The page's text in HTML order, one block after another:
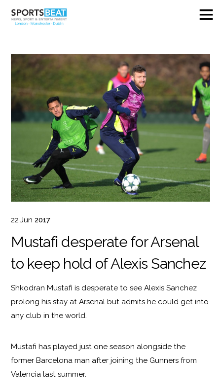
22 Jun 2017
Mustafi desperate for Arsenal
to keep hold of Alexis Sanchez
Shkodran Mustafi is desperate to see Alexis Sanchez
prolong his stay at Arsenal but admits he could get into
any club in the world.
Mustafi has played just one season alongside the
former Barcelona man after joining the Gunners from
Valencia last summer.